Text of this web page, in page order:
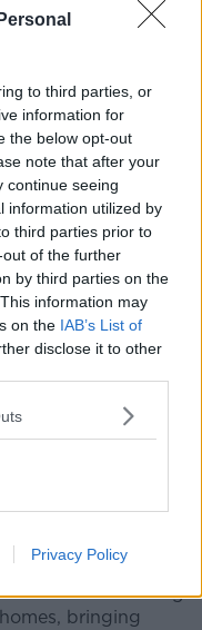
to third parties, or
information for
the below opt-out
note that after your
continue seeing
information utilized by
third parties prior to
of the further
by third parties on the
information may
on the IAB’s List of
disclose it to other
Privacy Policy
and its
required is
about the Housing
had been
demand.
independent
of new
population
a ‘housing
groups such as
Authority.
contract
is about delivering
bringing